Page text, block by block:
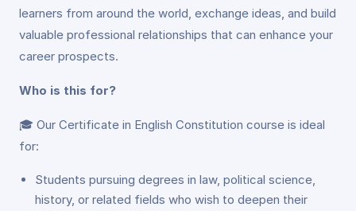
learners from around the world, exchange ideas, and build
valuable professional relationships that can enhance your
career prospects.
Who is this for?
🎓 Our Certificate in English Constitution course is ideal
for:
Students pursuing degrees in law, political science,
history, or related fields who wish to deepen their